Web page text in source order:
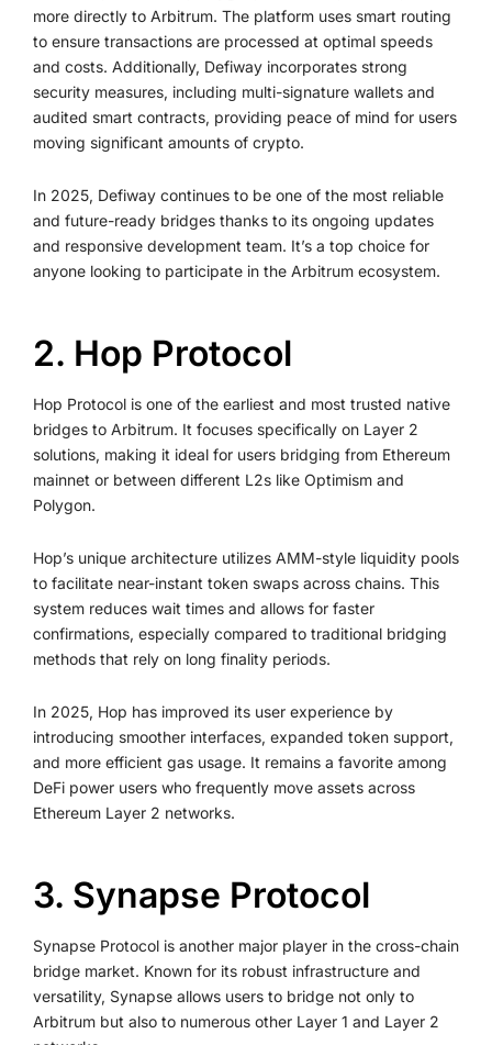
more directly to Arbitrum. The platform uses smart routing
to ensure transactions are processed at optimal speeds
and costs. Additionally, Defiway incorporates strong
security measures, including multi-signature wallets and
audited smart contracts, providing peace of mind for users
moving significant amounts of crypto.
In 2025, Defiway continues to be one of the most reliable
and future-ready bridges thanks to its ongoing updates
and responsive development team. It’s a top choice for
anyone looking to participate in the Arbitrum ecosystem.
2. Hop Protocol
Hop Protocol is one of the earliest and most trusted native
bridges to Arbitrum. It focuses specifically on Layer 2
solutions, making it ideal for users bridging from Ethereum
mainnet or between different L2s like Optimism and
Polygon.
Hop’s unique architecture utilizes AMM-style liquidity pools
to facilitate near-instant token swaps across chains. This
system reduces wait times and allows for faster
confirmations, especially compared to traditional bridging
methods that rely on long finality periods.
In 2025, Hop has improved its user experience by
introducing smoother interfaces, expanded token support,
and more efficient gas usage. It remains a favorite among
DeFi power users who frequently move assets across
Ethereum Layer 2 networks.
3. Synapse Protocol
Synapse Protocol is another major player in the cross-chain
bridge market. Known for its robust infrastructure and
versatility, Synapse allows users to bridge not only to
Arbitrum but also to numerous other Layer 1 and Layer 2